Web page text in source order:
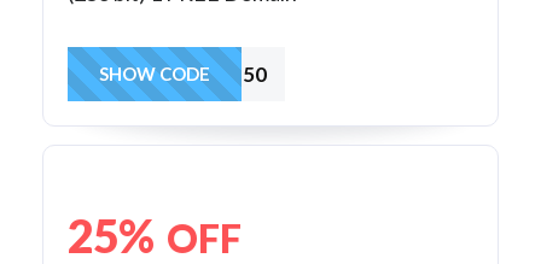
wp50
SHOW CODE
25% OFF